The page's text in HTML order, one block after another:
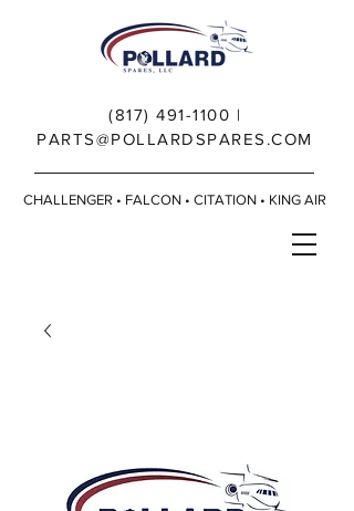
(817) 491-1100 |
PARTS@POLLARDSPARES.COM
CHALLENGER • FALCON • CITATION • KING AIR